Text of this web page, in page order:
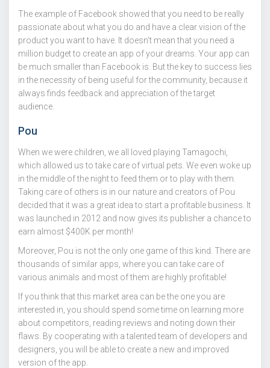
The example of Facebook showed that you need to be really
passionate about what you do and have a clear vision of the
product you want to have. It doesn’t mean that you need a
million budget to create an app of your dreams. Your app can
be much smaller than Facebook is. But the key to success lies
in the necessity of being useful for the community, because it
always finds feedback and appreciation of the target
audience.
Pou
When we were children, we all loved playing Tamagochi,
which allowed us to take care of virtual pets. We even woke up
in the middle of the night to feed them or to play with them.
Taking care of others is in our nature and creators of Pou
decided that it was a great idea to start a profitable business. It
was launched in 2012 and now gives its publisher a chance to
earn almost $400K per month!
Moreover, Pou is not the only one game of this kind. There are
thousands of similar apps, where you can take care of
various animals and most of them are highly profitable!
If you think that this market area can be the one you are
interested in, you should spend some time on learning more
about competitors, reading reviews and noting down their
flaws. By cooperating with a talented team of developers and
designers, you will be able to create a new and improved
version of the app.